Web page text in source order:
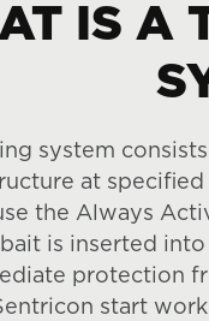
IS A
system
at
the Always
is inserted
protection
start